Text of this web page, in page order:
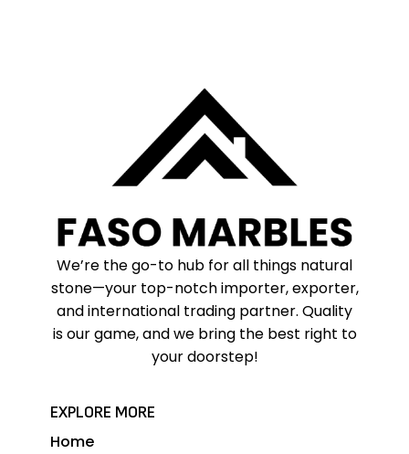
We’re the go-to hub for all things natural
stone—your top-notch importer, exporter,
and international trading partner. Quality
is our game, and we bring the best right to
your doorstep!
EXPLORE MORE
Home